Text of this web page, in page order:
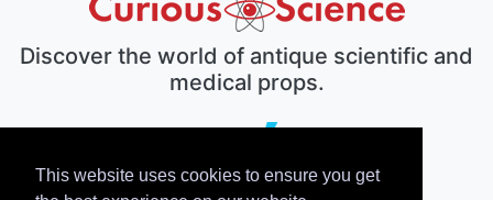
This website uses cookies to ensure you get
Discover the world of antique scientific and
medical props.
The electronic prop house.